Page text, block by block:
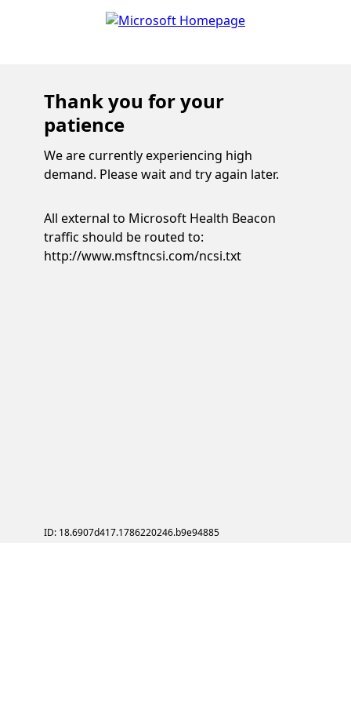
Thank you for your
patience
We are currently experiencing high
demand. Please wait and try again later.
All external to Microsoft Health Beacon
traffic should be routed to:
http://www.msftncsi.com/ncsi.txt
ID: 18.6907d417.1786220246.b9e94885